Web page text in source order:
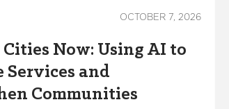
OCTOBER 7, 2026
Now: Using AI to
Services and
Communities